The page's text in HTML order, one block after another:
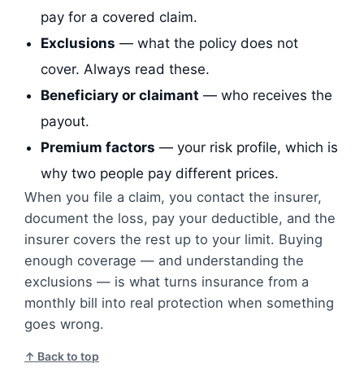
pay for a covered claim.
Exclusions — what the policy does not
cover. Always read these.
Beneficiary or claimant — who receives the
payout.
Premium factors — your risk profile, which is
why two people pay different prices.
When you file a claim, you contact the insurer,
document the loss, pay your deductible, and the
insurer covers the rest up to your limit. Buying
enough coverage — and understanding the
exclusions — is what turns insurance from a
monthly bill into real protection when something
goes wrong.
↑ Back to top